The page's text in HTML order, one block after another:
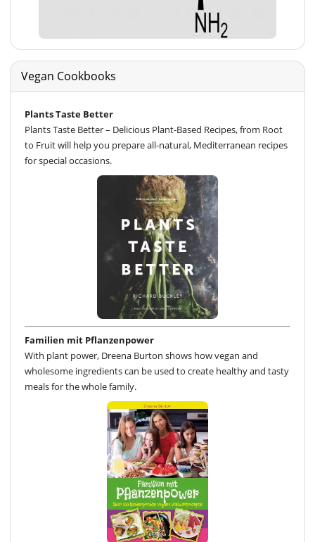
Vegan Cookbooks
Plants Taste Better
Plants Taste Better – Delicious Plant-Based Recipes, from Root
to Fruit will help you prepare all-natural, Mediterranean recipes
for special occasions.
Familien mit Pflanzenpower
With plant power, Dreena Burton shows how vegan and
wholesome ingredients can be used to create healthy and tasty
meals for the whole family.